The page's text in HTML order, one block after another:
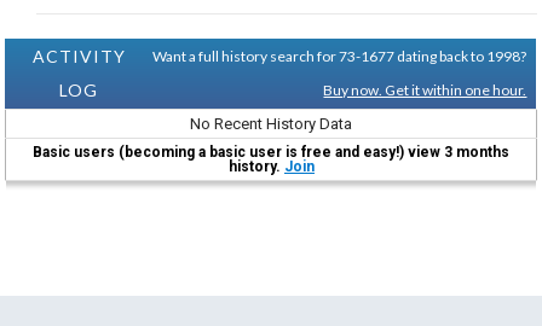
ACTIVITY
LOG
Want a full history search for 73-1677 dating back to 1998?
Buy now. Get it within one hour.
No Recent History Data
Basic users (becoming a basic user is free and easy!) view 3 months
history. Join